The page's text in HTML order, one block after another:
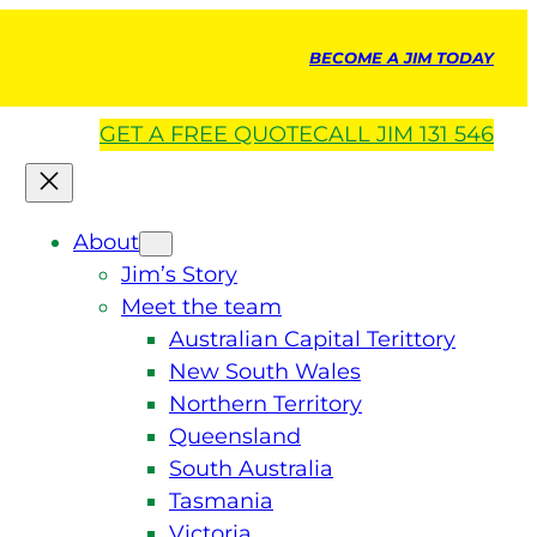
BECOME A JIM TODAY
GET A FREE QUOTECALL JIM 131 546
About
Jim’s Story
Meet the team
Australian Capital Terittory
New South Wales
Northern Territory
Queensland
South Australia
Tasmania